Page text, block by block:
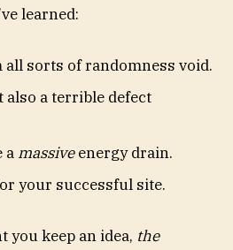
learned:
sorts of randomness void.
also a terrible defect
a massiveenergy drain.
your successful site.
you keep an idea, the